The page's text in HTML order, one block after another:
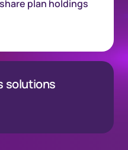
plan holdings
solutions